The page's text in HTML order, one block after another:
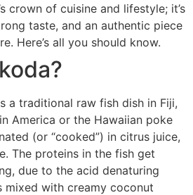
crown of cuisine and lifestyle; it’s
taste, and an authentic piece
Here’s all you should know.
a traditional raw fish dish in Fiji,
America or the Hawaiian poke
(or “cooked”) in citrus juice,
The proteins in the fish get
due to the acid denaturing
mixed with creamy coconut